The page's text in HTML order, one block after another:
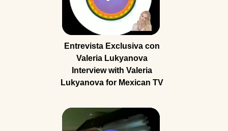
Entrevista Exclusiva con
Valeria Lukyanova
Interview with Valeria
Lukyanova for Mexican TV